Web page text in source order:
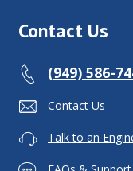
Contact Us
(949) 586-
Contact Us
Talk to an